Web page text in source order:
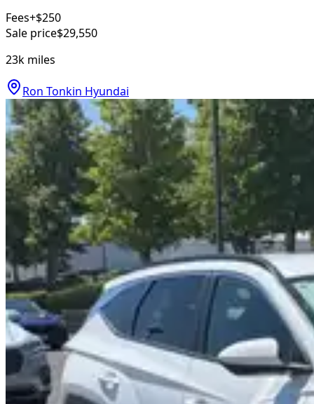
Fees+$250
Sale price$29,550
23k miles
Ron Tonkin Hyundai